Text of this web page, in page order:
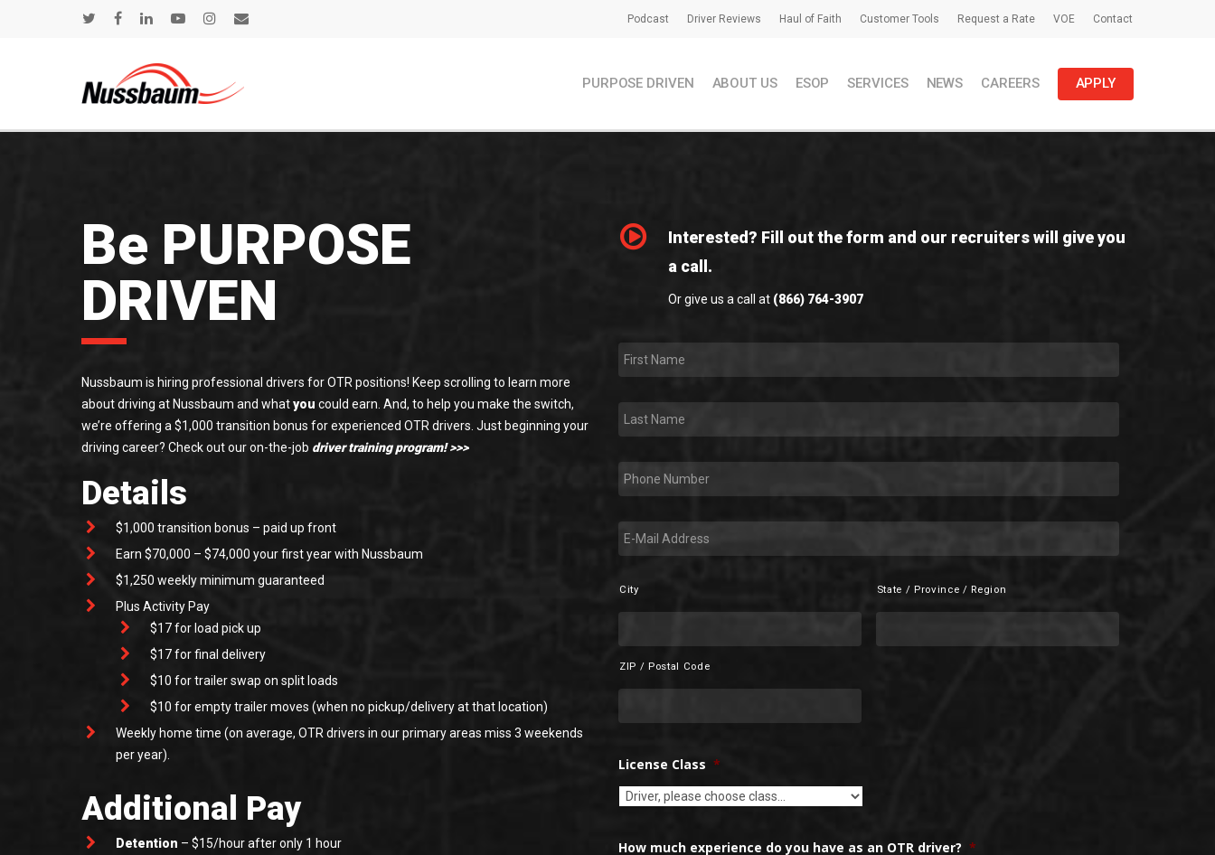
Podcast Driver Reviews Haul of Faith Customer Tools Request a Rate VOE Contact
PURPOSE DRIVEN ABOUT US ESOP SERVICES NEWS CAREERS APPLY
Be PURPOSE
DRIVEN
Nussbaum is hiring professional drivers for OTR positions! Keep scrolling to learn more
about driving at Nussbaum and whatyou could earn. And, to help you make the switch,
we’re offering a $1,000 transition bonus for experienced OTR drivers. Just beginning your
driving career? Check out our on-the-job driver training program! >>>
Details
$1,000 transition bonus – paid up front
Earn $70,000 – $74,000 your first year with Nussbaum
$1,250 weekly minimum guaranteed
Plus Activity Pay
$17 for load pick up
$17 for final delivery
$10 for trailer swap on split loads
$10 for empty trailer moves (when no pickup/delivery at that location)
Weekly home time (on average, OTR drivers in our primary areas miss 3 weekends
per year).
Additional Pay
Detention – $15/hour after only 1 hour
Interested? Fill out the form and our recruiters will give you
a call.
Or give us a call at(866) 764-3907
First
Name *
LastName
Phone *
E-
mail
Address
City State / Province / Region
ZIP / Postal Code
License Class *
How much experience do you have as an OTR driver? *